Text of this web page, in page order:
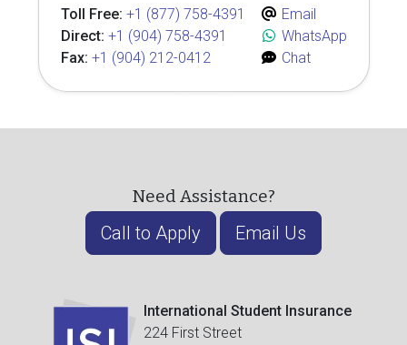
Toll Free: +1 (877) 758-4391
Direct: +1 (904) 758-4391
Fax: +1 (904) 212-0412
Email
WhatsApp
Chat
Need Assistance?
Call to Apply Email Us
International Student Insurance
224 First Street